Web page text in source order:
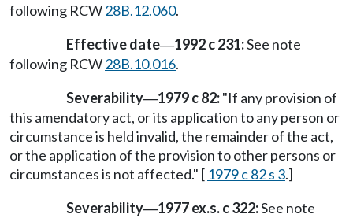
following RCW28B.12.060.
Effective date—1992 c 231:See note
following RCW28B.10.016.
Severability—1979 c 82:"If any provision of
this amendatory act, or its application to any person or
circumstance is held invalid, the remainder of the act,
or the application of the provision to other persons or
circumstances is not affected." [ 1979 c 82 s 3.]
Severability—1977 ex.s. c 322:See note